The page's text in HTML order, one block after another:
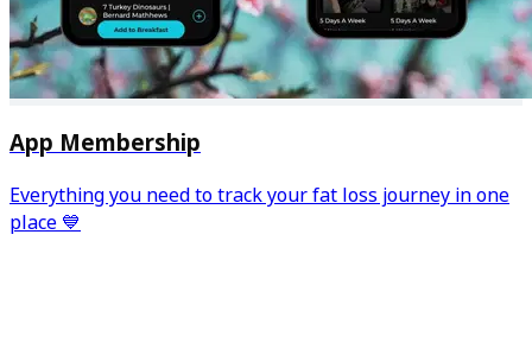
App Membership
Everything you need to track your fat loss journey in one
place 💙